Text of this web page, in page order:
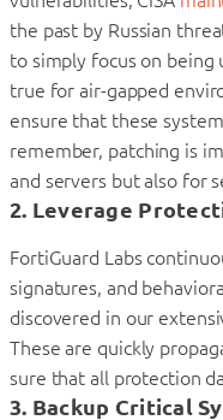
the past by Russian
to simply focus on being
true for air-gapped
ensure that these
remember, patching is
and servers but also for
2. Leverage
FortiGuard Labs
signatures, and
discovered in our
These are quickly
sure that all protection
3. Backup Critical